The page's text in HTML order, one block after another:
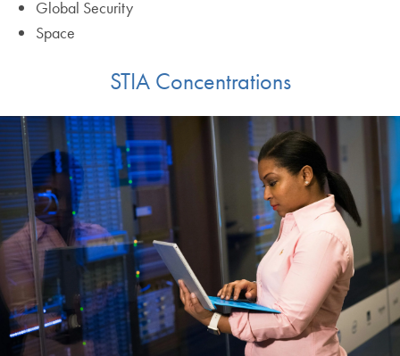
Global Security
Space
STIA Concentrations